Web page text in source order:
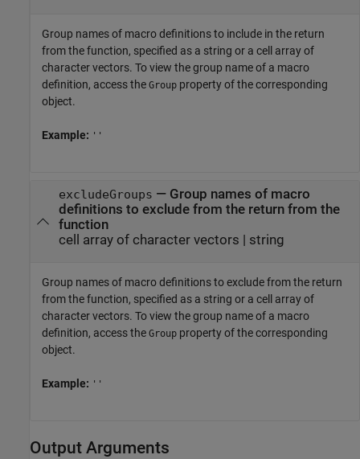
Group names of macro definitions to include in the return
from the function, specified as a string or a cell array of
character vectors. To view the group name of a macro
definition, access the Group property of the corresponding
object.
Example: ''
excludeGroups — Group names of macro
definitions to exclude from the return from the
function
cell array of character vectors | string
Group names of macro definitions to exclude from the return
from the function, specified as a string or a cell array of
character vectors. To view the group name of a macro
definition, access the Group property of the corresponding
object.
Example: ''
Output Arguments